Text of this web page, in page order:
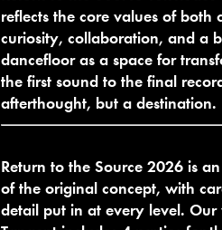
reflects the core values of both
curiosity, collaboration, and a
dancefloor as a space for
the first sound to the final
afterthought, but a destination.
Return to the Source 2026 is
of the original concept, with
detail put in at every level.